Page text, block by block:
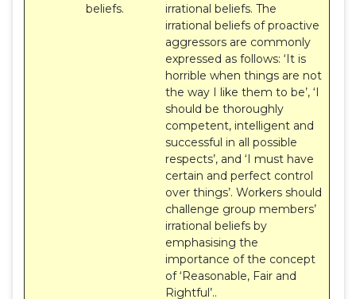
beliefs.
irrational beliefs. The
irrational beliefs of proactive
aggressors are commonly
expressed as follows: ‘It is
horrible when things are not
the way I like them to be’, ‘I
should be thoroughly
competent, intelligent and
successful in all possible
respects’, and ‘I must have
certain and perfect control
over things’. Workers should
challenge group members’
irrational beliefs by
emphasising the
importance of the concept
of ‘Reasonable, Fair and
Rightful’..